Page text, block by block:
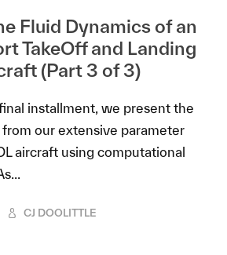
Fluid Dynamics of an
TakeOff and Landing
(Part 3 of 3)
installment, we present the
our extensive parameter
aircraft using computational
CJ DOOLITTLE